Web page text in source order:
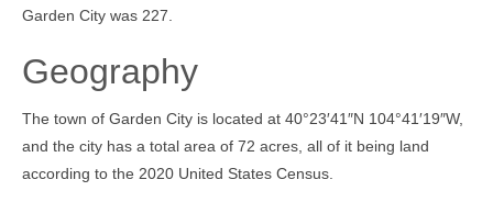
Articles
Community Links
Foreclosures
Garden City was 227.
Geography
The town of Garden City is located at 40°23′41″N 104°41′19″W,
and the city has a total area of 72 acres, all of it being land
according to the 2020 United States Census.